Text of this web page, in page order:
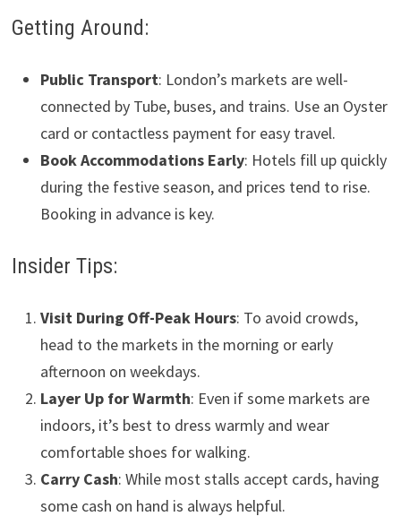
Getting Around:
Public Transport: London’s markets are well-
connected by Tube, buses, and trains. Use an Oyster
card or contactless payment for easy travel.
Book Accommodations Early: Hotels fill up quickly
during the festive season, and prices tend to rise.
Booking in advance is key.
Insider Tips:
Visit During Off-Peak Hours: To avoid crowds,
head to the markets in the morning or early
afternoon on weekdays.
Layer Up for Warmth: Even if some markets are
indoors, it’s best to dress warmly and wear
comfortable shoes for walking.
Carry Cash: While most stalls accept cards, having
some cash on hand is always helpful.